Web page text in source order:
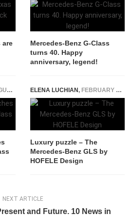
are
Mercedes-Benz G-Class
turns 40. Happy
anniversary, legend!
2021 ELENA LUCHIAN, FEBRUARY 19, 2018
Luxury puzzle – The
Mercedes-Benz GLS by
HOFELE Design
NEXT ARTICLE
and Future. 10 News in